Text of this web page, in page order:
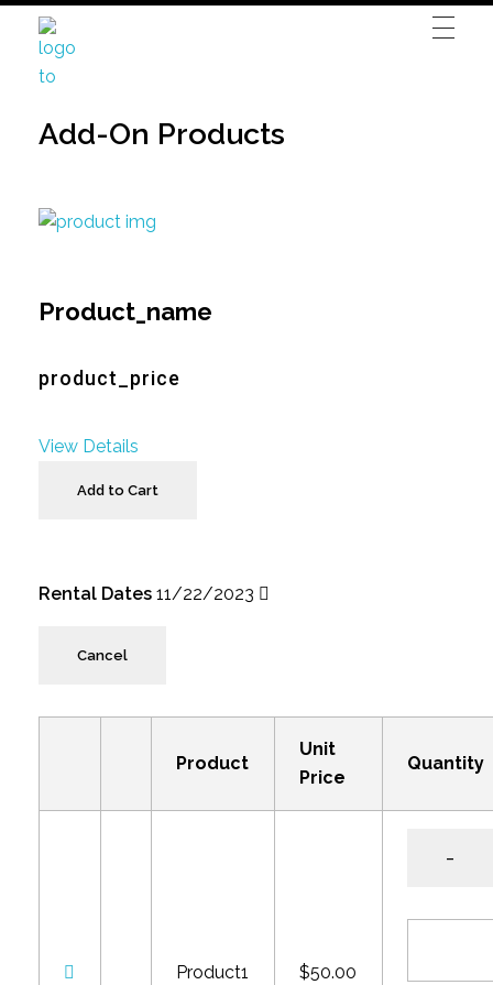
Add-On Products
Product_name
product_price
View Details
Add to Cart
Rental Dates 11/22/2023
Cancel
Product
Unit
Price
Quantity
Product1 $50.00
–